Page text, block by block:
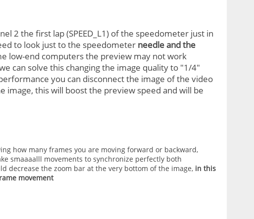
2 the first lap (SPEED_L1) of the speedometer just in
to look just to the speedometer needle and the
low-end computers the preview may not work
can solve this changing the image quality to "1/4"
you can disconnect the image of the video
this will boost the preview speed and will be
how many frames you are moving forward or backward,
smaaaalll movements to synchronize perfectly both
decrease the zoom bar at the very bottom of the image, in this
movement